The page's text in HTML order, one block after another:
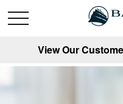
View Our